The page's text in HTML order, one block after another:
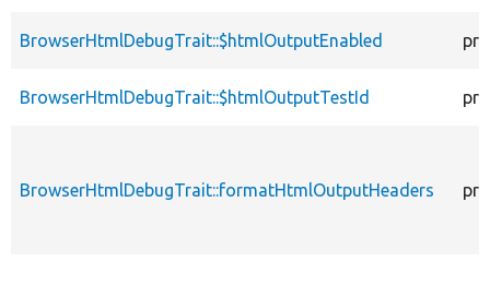
BrowserHtmlDebugTrait::$htmlOutputEnabled
BrowserHtmlDebugTrait::$htmlOutputTestId
BrowserHtmlDebugTrait::formatHtmlOutputHeaders